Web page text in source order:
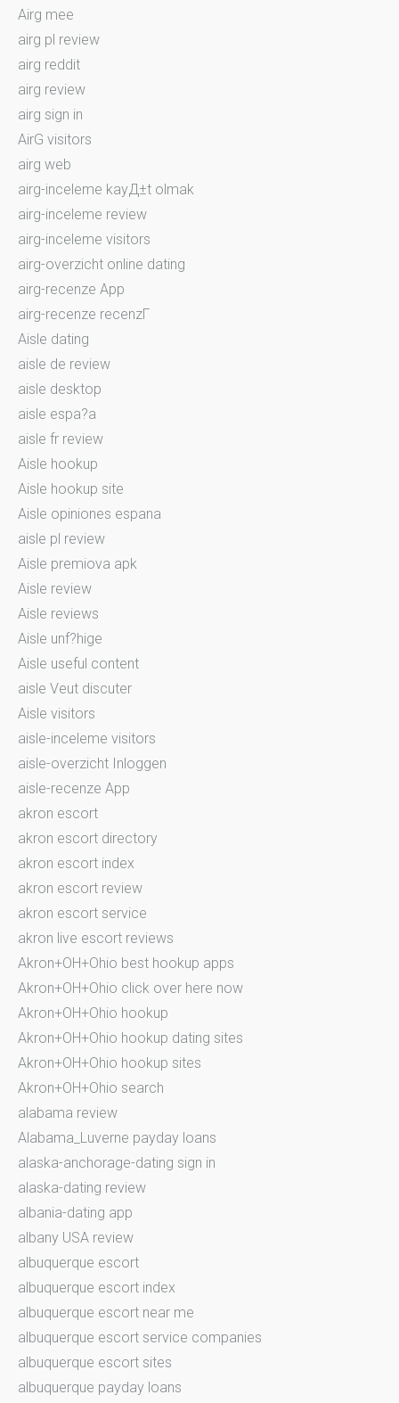
Airg mee
airg pl review
airg reddit
airg review
airg sign in
AirG visitors
airg web
airg-inceleme kayД±t olmak
airg-inceleme review
airg-inceleme visitors
airg-overzicht online dating
airg-recenze App
airg-recenze recenzГ­
Aisle dating
aisle de review
aisle desktop
aisle espa?a
aisle fr review
Aisle hookup
Aisle hookup site
Aisle opiniones espana
aisle pl review
Aisle premiova apk
Aisle review
Aisle reviews
Aisle unf?hige
Aisle useful content
aisle Veut discuter
Aisle visitors
aisle-inceleme visitors
aisle-overzicht Inloggen
aisle-recenze App
akron escort
akron escort directory
akron escort index
akron escort review
akron escort service
akron live escort reviews
Akron+OH+Ohio best hookup apps
Akron+OH+Ohio click over here now
Akron+OH+Ohio hookup
Akron+OH+Ohio hookup dating sites
Akron+OH+Ohio hookup sites
Akron+OH+Ohio search
alabama review
Alabama_Luverne payday loans
alaska-anchorage-dating sign in
alaska-dating review
albania-dating app
albany USA review
albuquerque escort
albuquerque escort index
albuquerque escort near me
albuquerque escort service companies
albuquerque escort sites
albuquerque payday loans